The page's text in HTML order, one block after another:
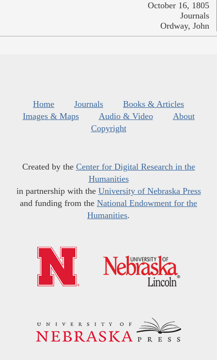
October 16, 1805
Journals
Ordway, John
Home Journals
Books & Articles
Images & Maps
Audio & Video
About
Copyright
Created by the Center for Digital Research in the
Humanities
in partnership with the University of Nebraska Press
and funding from the National Endowment for the
Humanities.